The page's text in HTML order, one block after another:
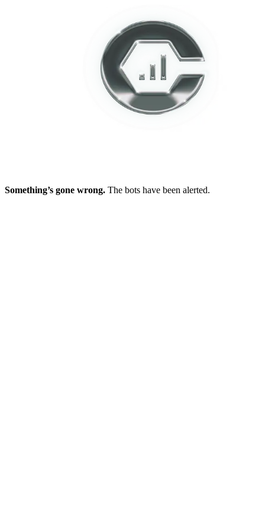
Something’s gone wrong. The bots have been alerted.